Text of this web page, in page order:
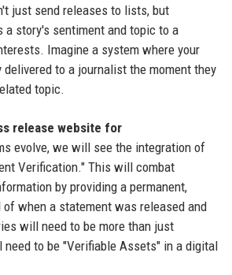
just send releases to lists, but
a story's sentiment and topic to a
Imagine a system where your
to a journalist the moment they
topic.
release website for
evolve, we will see the integration of
Verification." This will combat
by providing a permanent,
when a statement was released and
will need to be more than just
to be "Verifiable Assets" in a digital